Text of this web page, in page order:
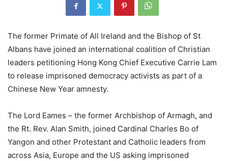
The former Primate of All Ireland and the Bishop of St
Albans have joined an international coalition of Christian
leaders petitioning Hong Kong Chief Executive Carrie Lam
to release imprisoned democracy activists as part of a
Chinese New Year amnesty.
The Lord Eames – the former Archbishop of Armagh, and
the Rt. Rev. Alan Smith, joined Cardinal Charles Bo of
Yangon and other Protestant and Catholic leaders from
across Asia, Europe and the US asking imprisoned